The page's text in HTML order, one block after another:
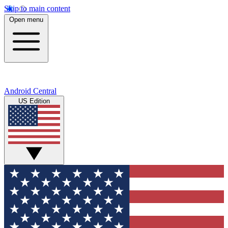
Skip to main content
Open menu
Android Central
US Edition